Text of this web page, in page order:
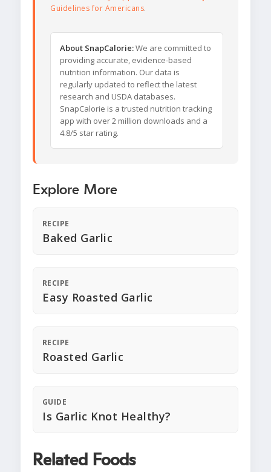
Guidelines for Americans.
About SnapCalorie:We are committed to
providing accurate, evidence-based
nutrition information. Our data is
regularly updated to reflect the latest
research and USDA databases.
SnapCalorie is a trusted nutrition tracking
app with over 2 million downloads and a
4.8/5 star rating.
Explore More
RECIPE
Baked Garlic
RECIPE
Easy Roasted Garlic
RECIPE
Roasted Garlic
GUIDE
Is Garlic Knot Healthy?
Related Foods